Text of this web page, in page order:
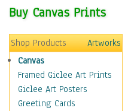
Buy Canvas Prints
Shop Products
Artworks
Canvas
Framed Giclee Art Prints
Giclee Art Posters
Greeting Cards